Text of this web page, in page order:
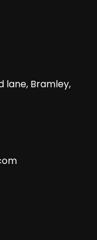
lane, Bramley,